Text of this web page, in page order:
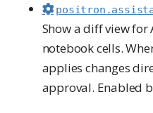
Show a diff view for
notebook cells.
applies changes
approval. Enabled